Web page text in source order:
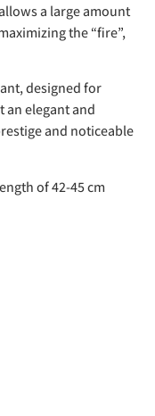
a large amount
the “fire”,
designed for
an elegant and
and noticeable
of 42-45 cm